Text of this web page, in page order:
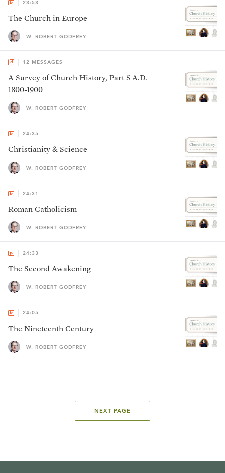
23:53
The Church in Europe
W. ROBERT GODFREY
12 MESSAGES
A Survey of Church History, Part 5 A.D.
1800-1900
W. ROBERT GODFREY
24:35
Christianity & Science
W. ROBERT GODFREY
24:31
Roman Catholicism
W. ROBERT GODFREY
24:33
The Second Awakening
W. ROBERT GODFREY
24:05
The Nineteenth Century
W. ROBERT GODFREY
NEXT PAGE